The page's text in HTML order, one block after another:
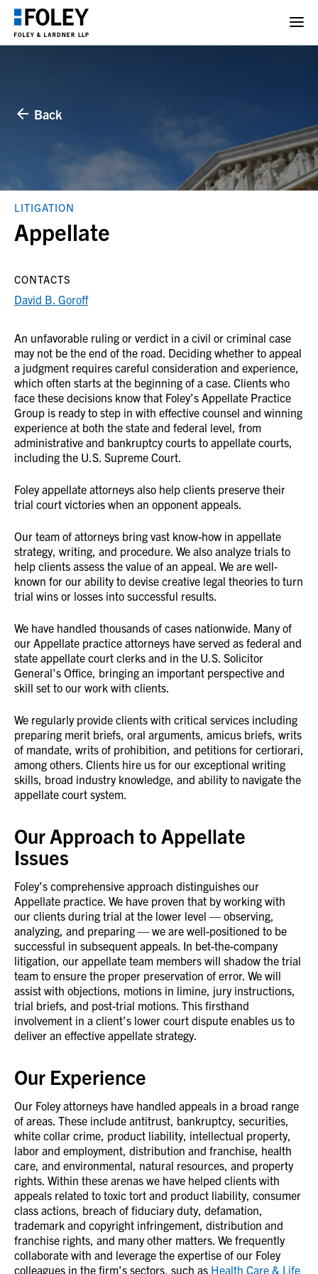
Back
LITIGATION
Appellate
An unfavorable ruling or verdict in a civil or criminal case
may not be the end of the road. Deciding whether to appeal
a judgment requires careful consideration and experience,
which often starts at the beginning of a case. Clients who
face these decisions know that Foley’s Appellate Practice
Group is ready to step in with effective counsel and winning
experience at both the state and federal level, from
administrative and bankruptcy courts to appellate courts,
including the U.S. Supreme Court.
Foley appellate attorneys also help clients preserve their
trial court victories when an opponent appeals.
Our team of attorneys bring vast know-how in appellate
strategy, writing, and procedure. We also analyze trials to
help clients assess the value of an appeal. We are well-
known for our ability to devise creative legal theories to turn
trial wins or losses into successful results.
We have handled thousands of cases nationwide. Many of
our Appellate practice attorneys have served as federal and
state appellate court clerks and in the U.S. Solicitor
General’s Office, bringing an important perspective and
skill set to our work with clients.
We regularly provide clients with critical services including
preparing merit briefs, oral arguments, amicus briefs, writs
of mandate, writs of prohibition, and petitions for certiorari,
among others. Clients hire us for our exceptional writing
skills, broad industry knowledge, and ability to navigate the
appellate court system.
Our Approach to Appellate
Issues
Foley’s comprehensive approach distinguishes our
Appellate practice. We have proven that by working with
our clients during trial at the lower level — observing,
analyzing, and preparing — we are well-positioned to be
successful in subsequent appeals. In bet-the-company
litigation, our appellate team members will shadow the trial
team to ensure the proper preservation of error. We will
assist with objections, motions in limine, jury instructions,
trial briefs, and post-trial motions. This firsthand
involvement in a client’s lower court dispute enables us to
deliver an effective appellate strategy.
Our Experience
Our Foley attorneys have handled appeals in a broad range
of areas. These include antitrust, bankruptcy, securities,
white collar crime, product liability, intellectual property,
labor and employment, distribution and franchise, health
care, and environmental, natural resources, and property
rights. Within these arenas we have helped clients with
appeals related to toxic tort and product liability, consumer
class actions, breach of fiduciary duty, defamation,
trademark and copyright infringement, distribution and
franchise rights, and many other matters. We frequently
collaborate with and leverage the expertise of our Foley
colleagues in the firm’s sectors, such as Health Care & Life
CONTACTS
David B. Goroff